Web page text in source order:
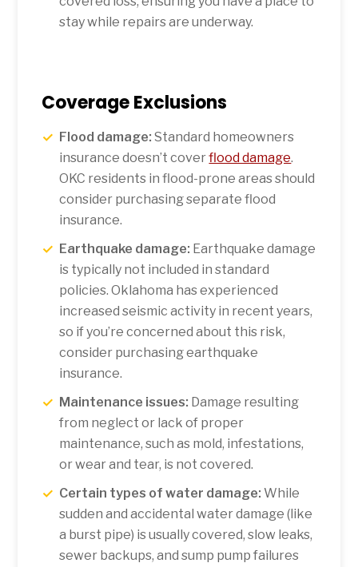
stay while repairs are underway.
Coverage Exclusions
Flood damage: Standard homeowners
insurance doesn’t coverflood damage.
OKC residents in flood-prone areas should
consider purchasing separate flood
insurance.
Earthquake damage: Earthquake damage
is typically not included in standard
policies. Oklahoma has experienced
increased seismic activity in recent years,
so if you’re concerned about this risk,
consider purchasing earthquake
insurance.
Maintenance issues: Damage resulting
from neglect or lack of proper
maintenance, such as mold, infestations,
or wear and tear, is not covered.
Certain types of water damage: While
sudden and accidental water damage (like
a burst pipe) is usually covered, slow leaks,
sewer backups, and sump pump failures